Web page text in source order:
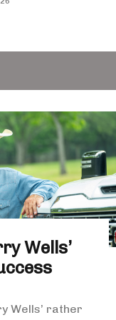
Wells’
Wells’ rather